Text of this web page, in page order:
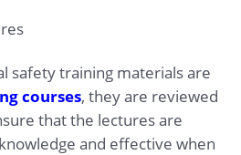
safety training materials are
courses, they are reviewed
that the lectures are
and effective when